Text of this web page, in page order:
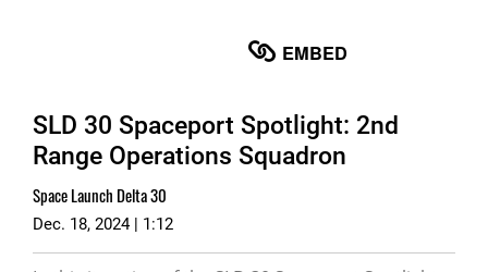
EMBED
SLD 30 Spaceport Spotlight: 2nd
Range Operations Squadron
Space Launch Delta 30
Dec. 18, 2024 | 1:12